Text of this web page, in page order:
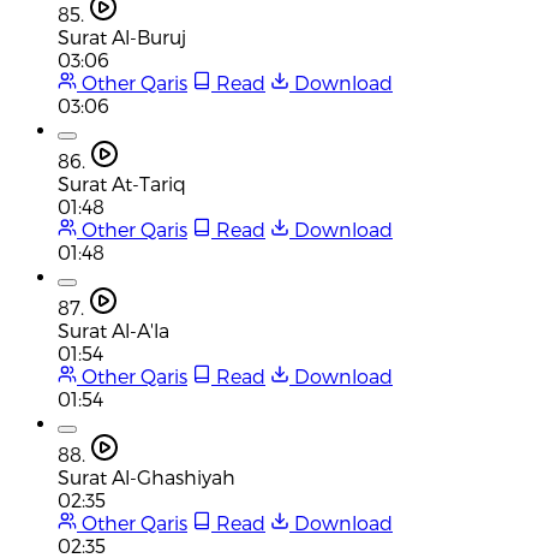
85.
Surat Al-Buruj
03:06
Other Qaris
Read
Download
03:06
86.
Surat At-Tariq
01:48
Other Qaris
Read
Download
01:48
87.
Surat Al-A'la
01:54
Other Qaris
Read
Download
01:54
88.
Surat Al-Ghashiyah
02:35
Other Qaris
Read
Download
02:35